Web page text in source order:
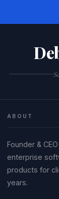
ABOUT
Founder &
enterprise
products for
years.